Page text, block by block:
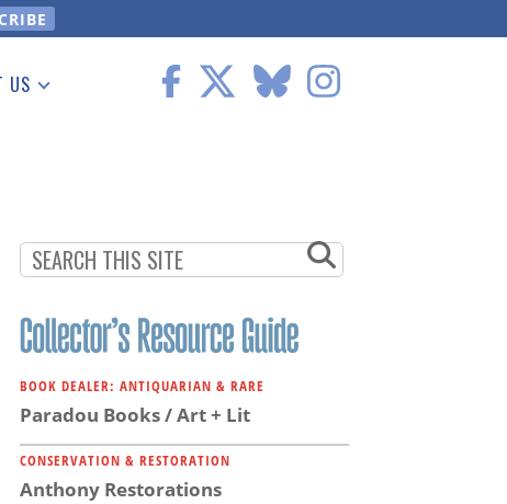
US
BOOK DEALER: ANTIQUARIAN & RARE
Paradou Books / Art + Lit
CONSERVATION & RESTORATION
Anthony Restorations